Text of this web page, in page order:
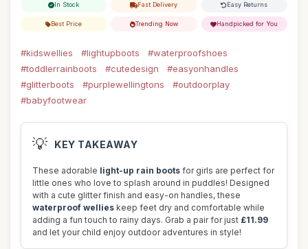
In Stock Fast Delivery Easy Returns
Best Price Trending Now Handpicked for You
#kidswellies #lightupboots
#waterproofshoes
#toddlerrainboots
#cutedesign
#easyonhandles
#glitterboots
#purplewellingtons
#outdoorplay
#babyfootwear
💡 KEY TAKEAWAY
These adorable light-up rain boots for girls are perfect for
little ones who love to splash around in puddles! Designed
with a cute glitter finish and easy-on handles, these
waterproof wellies keep feet dry and comfortable while
adding a fun touch to rainy days. Grab a pair for just £11.99
and let your child enjoy outdoor adventures in style!